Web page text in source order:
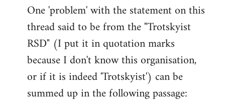
by
libcom.org
One 'problem' with the statement on this
thread said to be from the "Trotskyist
RSD" (I put it in quotation marks
because I don't know this organisation,
or if it is indeed 'Trotskyist') can be
summed up in the following passage: